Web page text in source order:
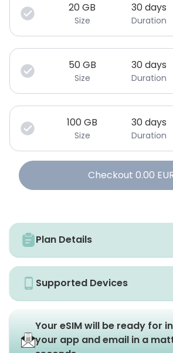
20GB
Size
30 days
Duration
50GB
Size
30 days
Duration
100GB
Size
30 days
Duration
Checkout 0.00
Plan Details
Supported Devices
Your eSIM will be ready for
your app and email in a